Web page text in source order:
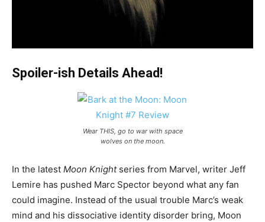
Spoiler-ish Details Ahead!
Wear THIS, go to war with space
wolves on the moon.
In the latest Moon Knightseries from Marvel, writer Jeff
Lemire has pushed Marc Spector beyond what any fan
could imagine. Instead of the usual trouble Marc’s weak
mind and his dissociative identity disorder bring, Moon